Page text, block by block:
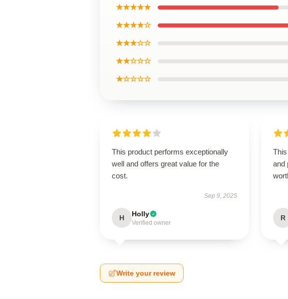
★★★★★
★★★★☆
★★★☆☆
★★☆☆☆
★☆☆☆☆
This product performs exceptionally
well and offers great value for the
cost.
Sep 9, 2025
H Holly
Verified owner
and
R
Write your review